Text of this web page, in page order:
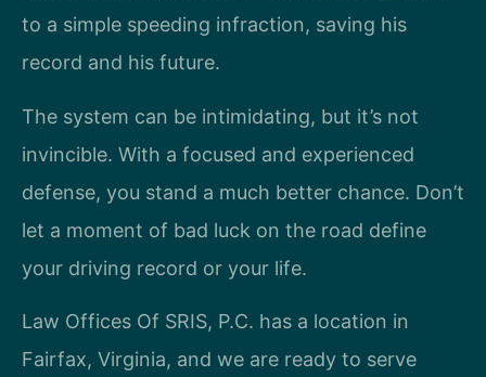
to a simple speeding infraction, saving his
record and his future.
The system can be intimidating, but it’s not
invincible. With a focused and experienced
defense, you stand a much better chance. Don’t
let a moment of bad luck on the road define
your driving record or your life.
Law Offices Of SRIS, P.C. has a location in
Fairfax, Virginia, and we are ready to serve